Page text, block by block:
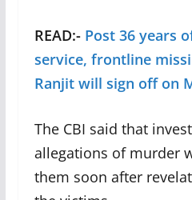
READ:- Post 36 years
service, frontline
Ranjit will sign off on
The CBI said that
allegations of murder
them soon after